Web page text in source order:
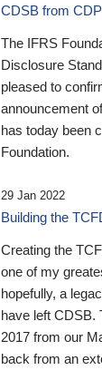
CDSB from CDP
The IFRS
Disclosure
pleased to
announcement
has today been
Foundation.
29 Jan 2022
Building the
Creating the
one of my
hopefully, a
have left CDSB.
2017 from our
back from an